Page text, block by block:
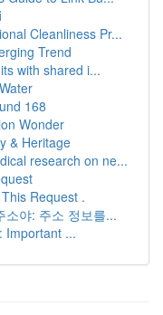
Cleanliness Pr...
Trend
with shared i...
168
Wonder
& Heritage
research on ne...
Request .
소야: 주소 정보를...
Important ...